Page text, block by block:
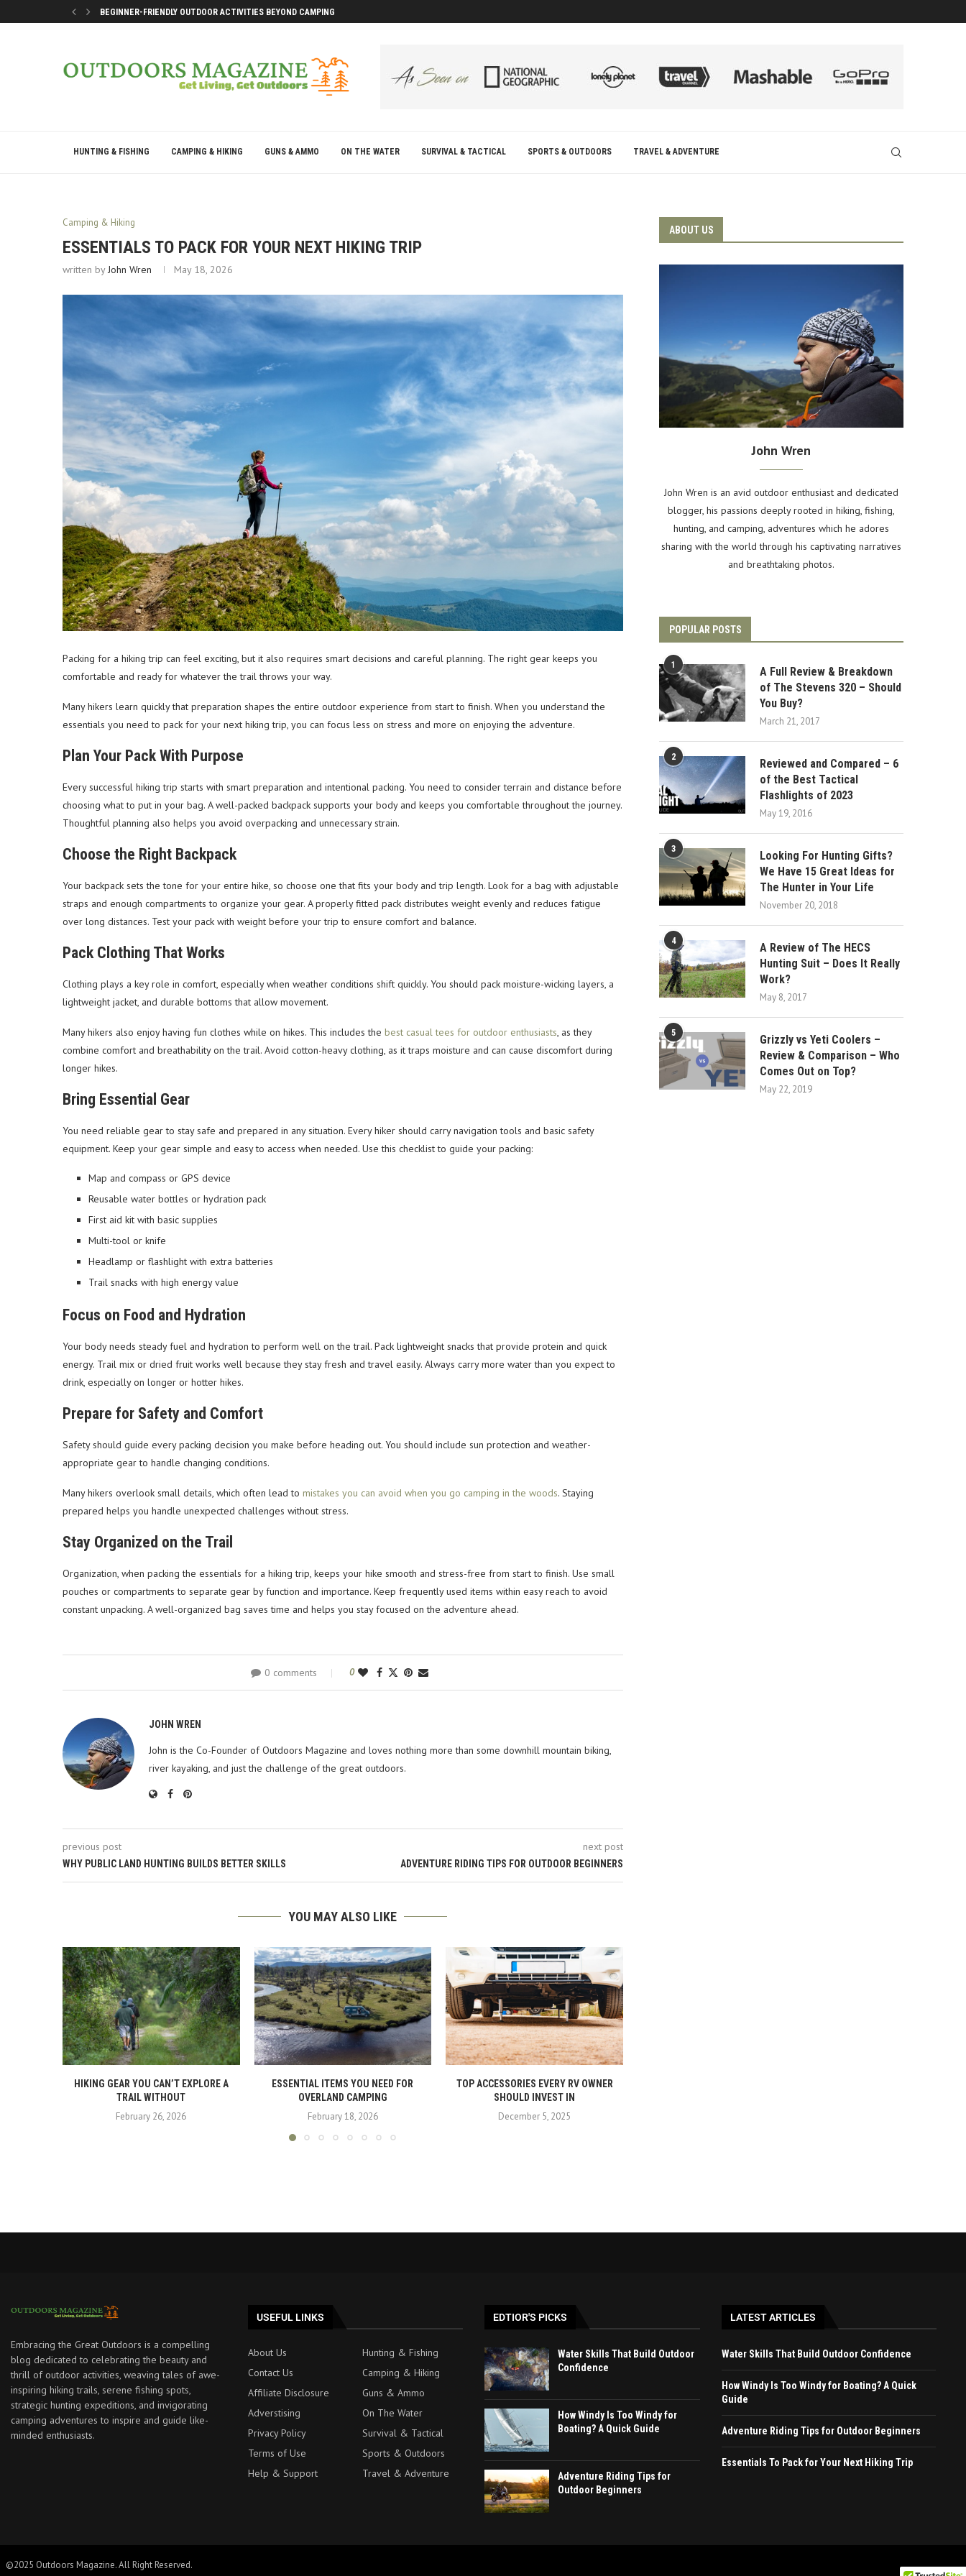
BEGINNER-FRIENDLY OUTDOOR ACTIVITIES BEYOND CAMPING
HUNTING & FISHING CAMPING & HIKING GUNS & AMMO ON THE WATER SURVIVAL & TACTICAL SPORTS & OUTDOORS TRAVEL & ADVENTURE
Camping & Hiking
ESSENTIALS TO PACK FOR YOUR NEXT HIKING TRIP
written byJohn Wren May 18, 2026
Packing for a hiking trip can feel exciting, but it also requires smart decisions and careful planning. The right gear keeps you
comfortable and ready for whatever the trail throws your way.
Many hikers learn quickly that preparation shapes the entire outdoor experience from start to finish. When you understand the
essentials you need to pack for your next hiking trip, you can focus less on stress and more on enjoying the adventure.
Plan Your Pack With Purpose
Every successful hiking trip starts with smart preparation and intentional packing. You need to consider terrain and distance before
choosing what to put in your bag. A well-packed backpack supports your body and keeps you comfortable throughout the journey.
Thoughtful planning also helps you avoid overpacking and unnecessary strain.
Choose the Right Backpack
Your backpack sets the tone for your entire hike, so choose one that fits your body and trip length. Look for a bag with adjustable
straps and enough compartments to organize your gear. A properly fitted pack distributes weight evenly and reduces fatigue
over long distances. Test your pack with weight before your trip to ensure comfort and balance.
Pack Clothing That Works
Clothing plays a key role in comfort, especially when weather conditions shift quickly. You should pack moisture-wicking layers, a
lightweight jacket, and durable bottoms that allow movement.
Many hikers also enjoy having fun clothes while on hikes. This includes the best casual tees for outdoor enthusiasts, as they
combine comfort and breathability on the trail. Avoid cotton-heavy clothing, as it traps moisture and can cause discomfort during
longer hikes.
Bring Essential Gear
You need reliable gear to stay safe and prepared in any situation. Every hiker should carry navigation tools and basic safety
equipment. Keep your gear simple and easy to access when needed. Use this checklist to guide your packing:
Map and compass or GPS device
Reusable water bottles or hydration pack
First aid kit with basic supplies
Multi-tool or knife
Headlamp or flashlight with extra batteries
Trail snacks with high energy value
Focus on Food and Hydration
Your body needs steady fuel and hydration to perform well on the trail. Pack lightweight snacks that provide protein and quick
energy. Trail mix or dried fruit works well because they stay fresh and travel easily. Always carry more water than you expect to
drink, especially on longer or hotter hikes.
Prepare for Safety and Comfort
Safety should guide every packing decision you make before heading out. You should include sun protection and weather-
appropriate gear to handle changing conditions.
Many hikers overlook small details, which often lead to mistakes you can avoid when you go camping in the woods. Staying
prepared helps you handle unexpected challenges without stress.
Stay Organized on the Trail
Organization, when packing the essentials for a hiking trip, keeps your hike smooth and stress-free from start to finish. Use small
pouches or compartments to separate gear by function and importance. Keep frequently used items within easy reach to avoid
constant unpacking. A well-organized bag saves time and helps you stay focused on the adventure ahead.
0 comments 0
JOHN WREN
John is the Co-Founder of Outdoors Magazine and loves nothing more than some downhill mountain biking,
river kayaking, and just the challenge of the great outdoors.
previous post
WHY PUBLIC LAND HUNTING BUILDS BETTER SKILLS
next post
ADVENTURE RIDING TIPS FOR OUTDOOR BEGINNERS
YOU MAY ALSO LIKE
HIKING GEAR YOU CAN’T EXPLORE A
TRAIL WITHOUT
February 26, 2026
ESSENTIAL ITEMS YOU NEED FOR
OVERLAND CAMPING
February 18, 2026
TOP ACCESSORIES EVERY RV OWNER
SHOULD INVEST IN
December 5, 2025
ABOUT US
John Wren
John Wren is an avid outdoor enthusiast and dedicated
blogger, his passions deeply rooted in hiking, fishing,
hunting, and camping, adventures which he adores
sharing with the world through his captivating narratives
and breathtaking photos.
POPULAR POSTS
1
A Full Review & Breakdown
of The Stevens 320 – Should
You Buy?
March 21, 2017
2
Reviewed and Compared – 6
of the Best Tactical
Flashlights of 2023
May 19, 2016
3
Looking For Hunting Gifts?
We Have 15 Great Ideas for
The Hunter in Your Life
November 20, 2018
4
A Review of The HECS
Hunting Suit – Does It Really
Work?
May 8, 2017
5
Grizzly vs Yeti Coolers –
Review & Comparison – Who
Comes Out on Top?
May 22, 2019
Embracing the Great Outdoors is a compelling
blog dedicated to celebrating the beauty and
thrill of outdoor activities, weaving tales of awe-
inspiring hiking trails, serene fishing spots,
strategic hunting expeditions, and invigorating
camping adventures to inspire and guide like-
minded enthusiasts.
USEFUL LINKS
About Us
Hunting & Fishing
Contact Us
Camping & Hiking
Affiliate Disclosure
Guns & Ammo
Adverstising
On The Water
Privacy Policy
Survival & Tactical
Terms of Use
Sports & Outdoors
Help & Support
Travel & Adventure
EDTIOR'S PICKS
Water Skills That Build Outdoor
Confidence
How Windy Is Too Windy for
Boating? A Quick Guide
Adventure Riding Tips for
Outdoor Beginners
LATEST ARTICLES
Water Skills That Build Outdoor Confidence
How Windy Is Too Windy for Boating? A Quick
Guide
Adventure Riding Tips for Outdoor Beginners
Essentials To Pack for Your Next Hiking Trip
©2025 Outdoors Magazine. All Right Reserved.